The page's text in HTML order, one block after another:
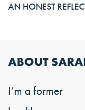
AN HONEST
ABOUT
I’m a former